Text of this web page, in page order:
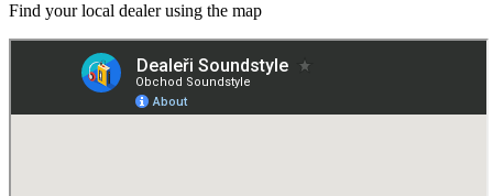
Find your local dealer using the map